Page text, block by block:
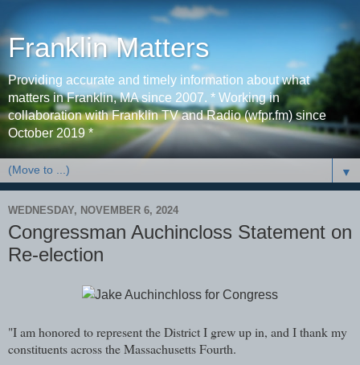
Franklin Matters
Providing accurate and timely information about what
matters in Franklin, MA since 2007. * Working in
collaboration with Franklin TV and Radio (wfpr.fm) since
October 2019 *
▼
WEDNESDAY, NOVEMBER 6, 2024
Congressman Auchincloss Statement on
Re-election
"I am honored to represent the District I grew up in, and I thank my
constituents across the Massachusetts Fourth.